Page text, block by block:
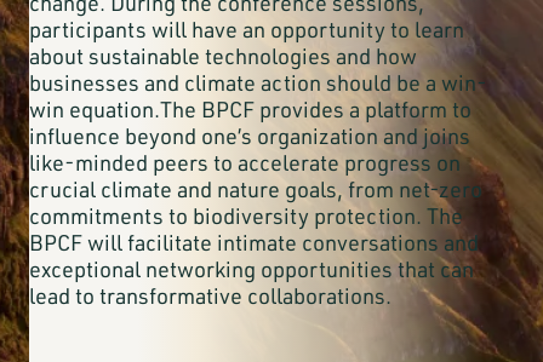
participants will have an opportunity to learn
about sustainable technologies and how
businesses and climate action should be a win-
win equation.The BPCF provides a platform to
influence beyond one’s organization and joins
like-minded peers to accelerate progress on
crucial climate and nature goals, from net-zero
commitments to biodiversity protection. The
BPCF will facilitate intimate conversations and
exceptional networking opportunities that can
lead to transformative collaborations.